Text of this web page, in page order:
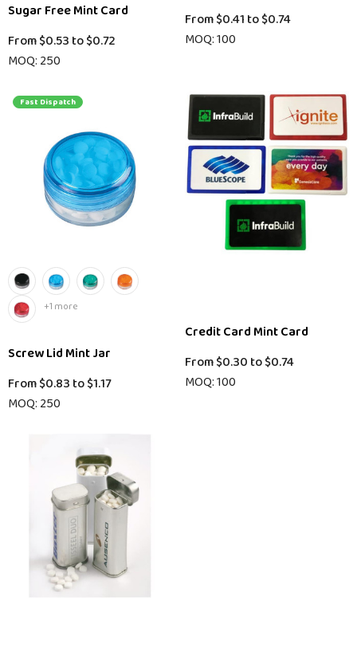
Sugar Free Mint Card
From$0.53 to$0.72
MOQ: 250
From$0.41 to$0.74
MOQ: 100
Fast Dispatch
+1 more
Screw Lid Mint Jar
From$0.83 to$1.17
MOQ: 250
Credit Card Mint Card
From$0.30 to$0.74
MOQ: 100